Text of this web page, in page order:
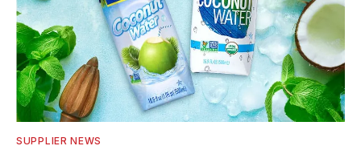
SUPPLIER NEWS